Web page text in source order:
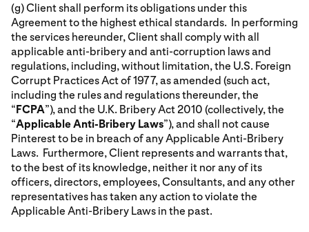
(g) Client shall perform its obligations under this
Agreement to the highest ethical standards. In performing
the services hereunder, Client shall comply with all
applicable anti-bribery and anti-corruption laws and
regulations, including, without limitation, the U.S. Foreign
Corrupt Practices Act of 1977, as amended (such act,
including the rules and regulations thereunder, the
“FCPA”), and the U.K. Bribery Act 2010 (collectively, the
“Applicable Anti-Bribery Laws”), and shall not cause
Pinterest to be in breach of any Applicable Anti-Bribery
Laws. Furthermore, Client represents and warrants that,
to the best of its knowledge, neither it nor any of its
officers, directors, employees, Consultants, and any other
representatives has taken any action to violate the
Applicable Anti-Bribery Laws in the past.